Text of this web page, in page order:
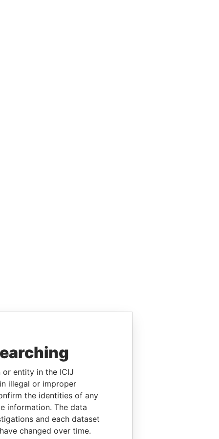
or entity in the ICIJ
illegal or improper
the identities of any
information. The data
and each dataset
changed over time.